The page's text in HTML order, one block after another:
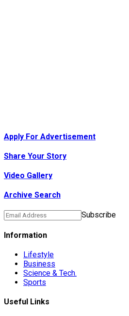
Move…
Apply For Advertisement
Share Your Story
Video Gallery
Archive Search
Subscribe
Information
Lifestyle
Business
Science & Tech.
Sports
Useful Links